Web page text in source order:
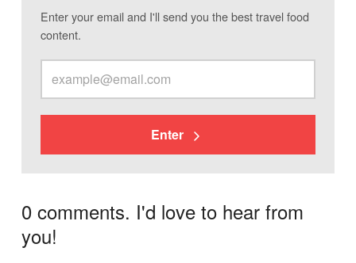
Enter your email and I'll send you the best travel food
content.
Enter
0 comments. I'd love to hear from
you!